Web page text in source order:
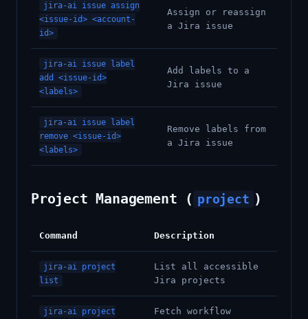
jira-ai issue assign
<issue-id> <account-
id>
Assign or reassign
a Jira issue
jira-ai issue label
add <issue-id>
<labels>
Add labels to a
Jira issue
jira-ai issue label
remove <issue-id>
<labels>
Remove labels from
a Jira issue
Project Management ( project )
Command Description
jira-ai project
list
List all accessible
Jira projects
jira-ai project
Fetch workflow